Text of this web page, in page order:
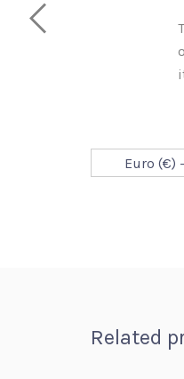
Euro (€)
Related